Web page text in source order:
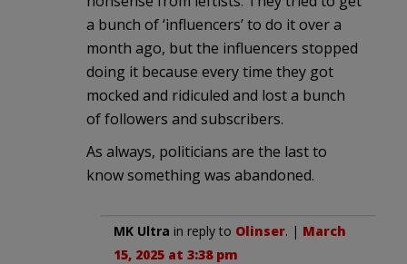
a bunch of ‘influencers’ to do it over a
month ago, but the influencers stopped
doing it because every time they got
mocked and ridiculed and lost a bunch
of followers and subscribers.
As always, politicians are the last to
know something was abandoned.
MK Ultra in reply to Olinser. | March
15, 2025 at 3:38 pm